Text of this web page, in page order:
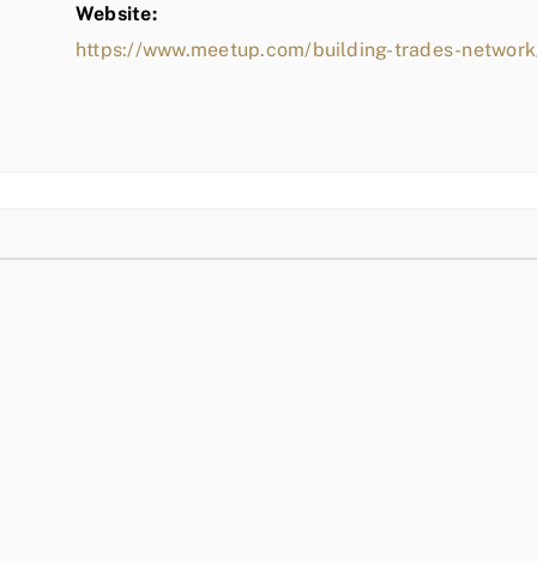
Website:
https://www.meetup.com/building-trades-